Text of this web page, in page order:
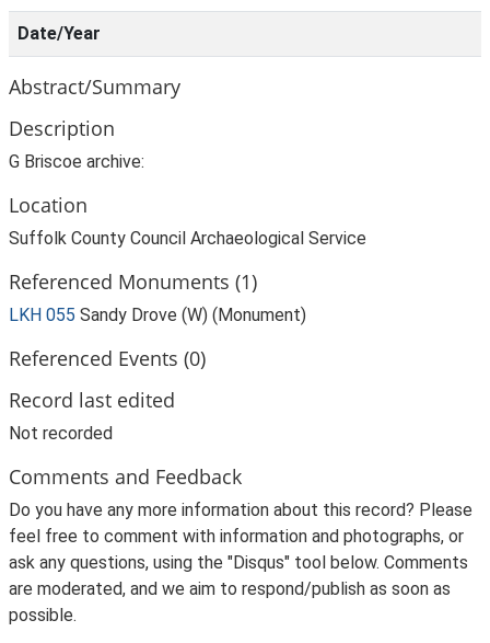
Date/Year
Abstract/Summary
Description
G Briscoe archive:
Location
Suffolk County Council Archaeological Service
Referenced Monuments (1)
LKH 055 Sandy Drove (W) (Monument)
Referenced Events (0)
Record last edited
Not recorded
Comments and Feedback
Do you have any more information about this record? Please
feel free to comment with information and photographs, or
ask any questions, using the "Disqus" tool below. Comments
are moderated, and we aim to respond/publish as soon as
possible.